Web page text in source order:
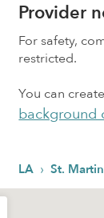
Provider
For safety,
restricted.
You can
background
LA › St.